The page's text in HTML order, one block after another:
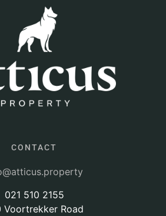
CONTACT
021 510 2155
Voortrekker Road